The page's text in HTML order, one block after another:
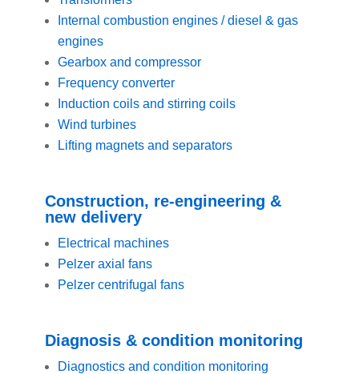
Internal combustion engines / diesel & gas
engines
Gearbox and compressor
Frequency converter
Induction coils and stirring coils
Wind turbines
Lifting magnets and separators
Construction, re-engineering &
new delivery
Electrical machines
Pelzer axial fans
Pelzer centrifugal fans
Diagnosis & condition monitoring
Diagnostics and condition monitoring